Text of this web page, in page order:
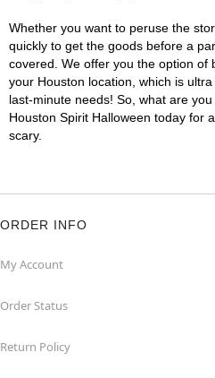
Whether you want to peruse the
quickly to get the goods before a
covered. We offer you the option of
your Houston location, which is
last-minute needs! So, what are
Houston Spirit Halloween today for
scary.
ORDER INFO
My Account
Order Status
Return Policy